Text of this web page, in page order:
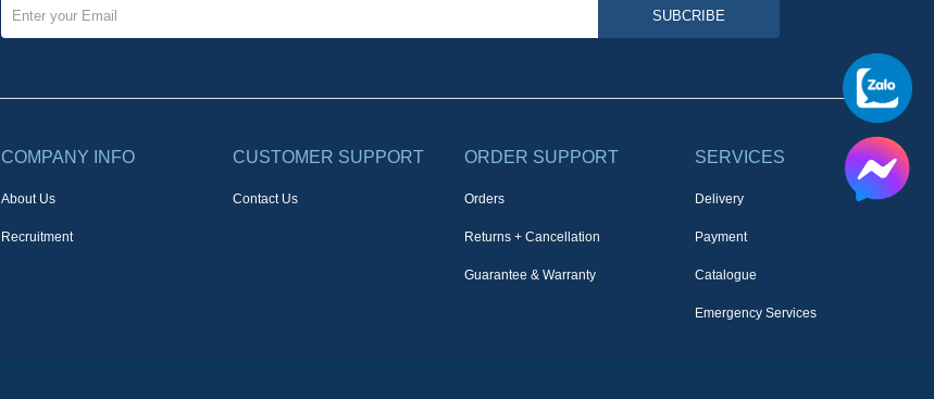
SUBCRIBE
COMPANY INFO
About Us
Recruitment
CUSTOMER SUPPORT
Contact Us
ORDER SUPPORT
Orders
Returns + Cancellation
Guarantee & Warranty
SERVICES
Delivery
Payment
Catalogue
Emergency Services